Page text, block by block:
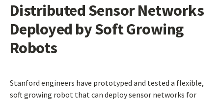
Distributed Sensor Networks
Deployed by Soft Growing
Robots
Stanford engineers have prototyped and tested a flexible,
soft growing robot that can deploy sensor networks for